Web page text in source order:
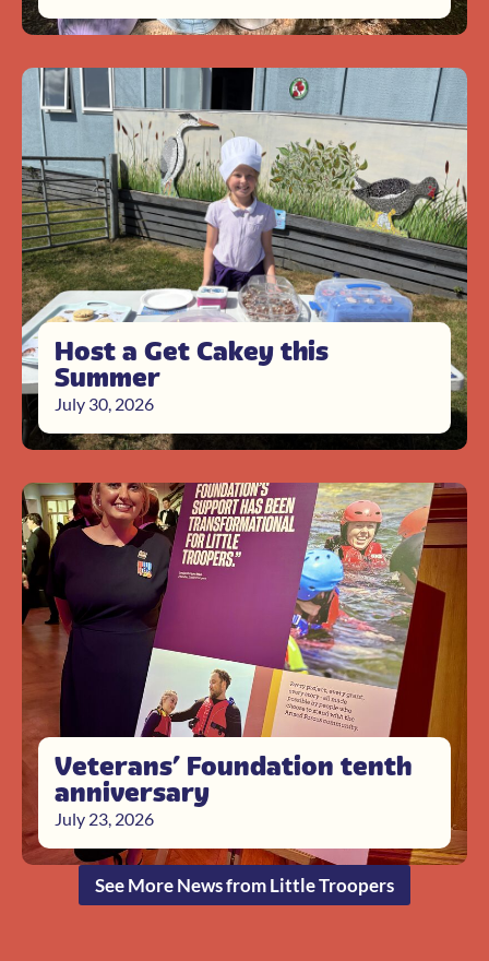
Host a Get Cakey this
Summer
July 30, 2026
Veterans’ Foundation tenth
anniversary
July 23, 2026
See More News from Little Troopers